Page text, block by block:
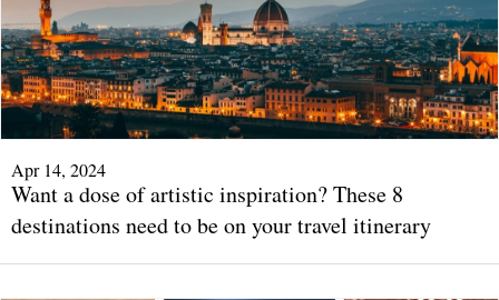
Apr 14, 2024
Want a dose of artistic inspiration? These 8
destinations need to be on your travel itinerary